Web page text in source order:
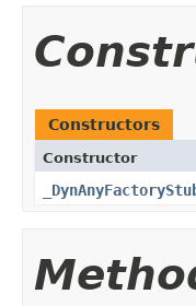
Constructors
Constructor